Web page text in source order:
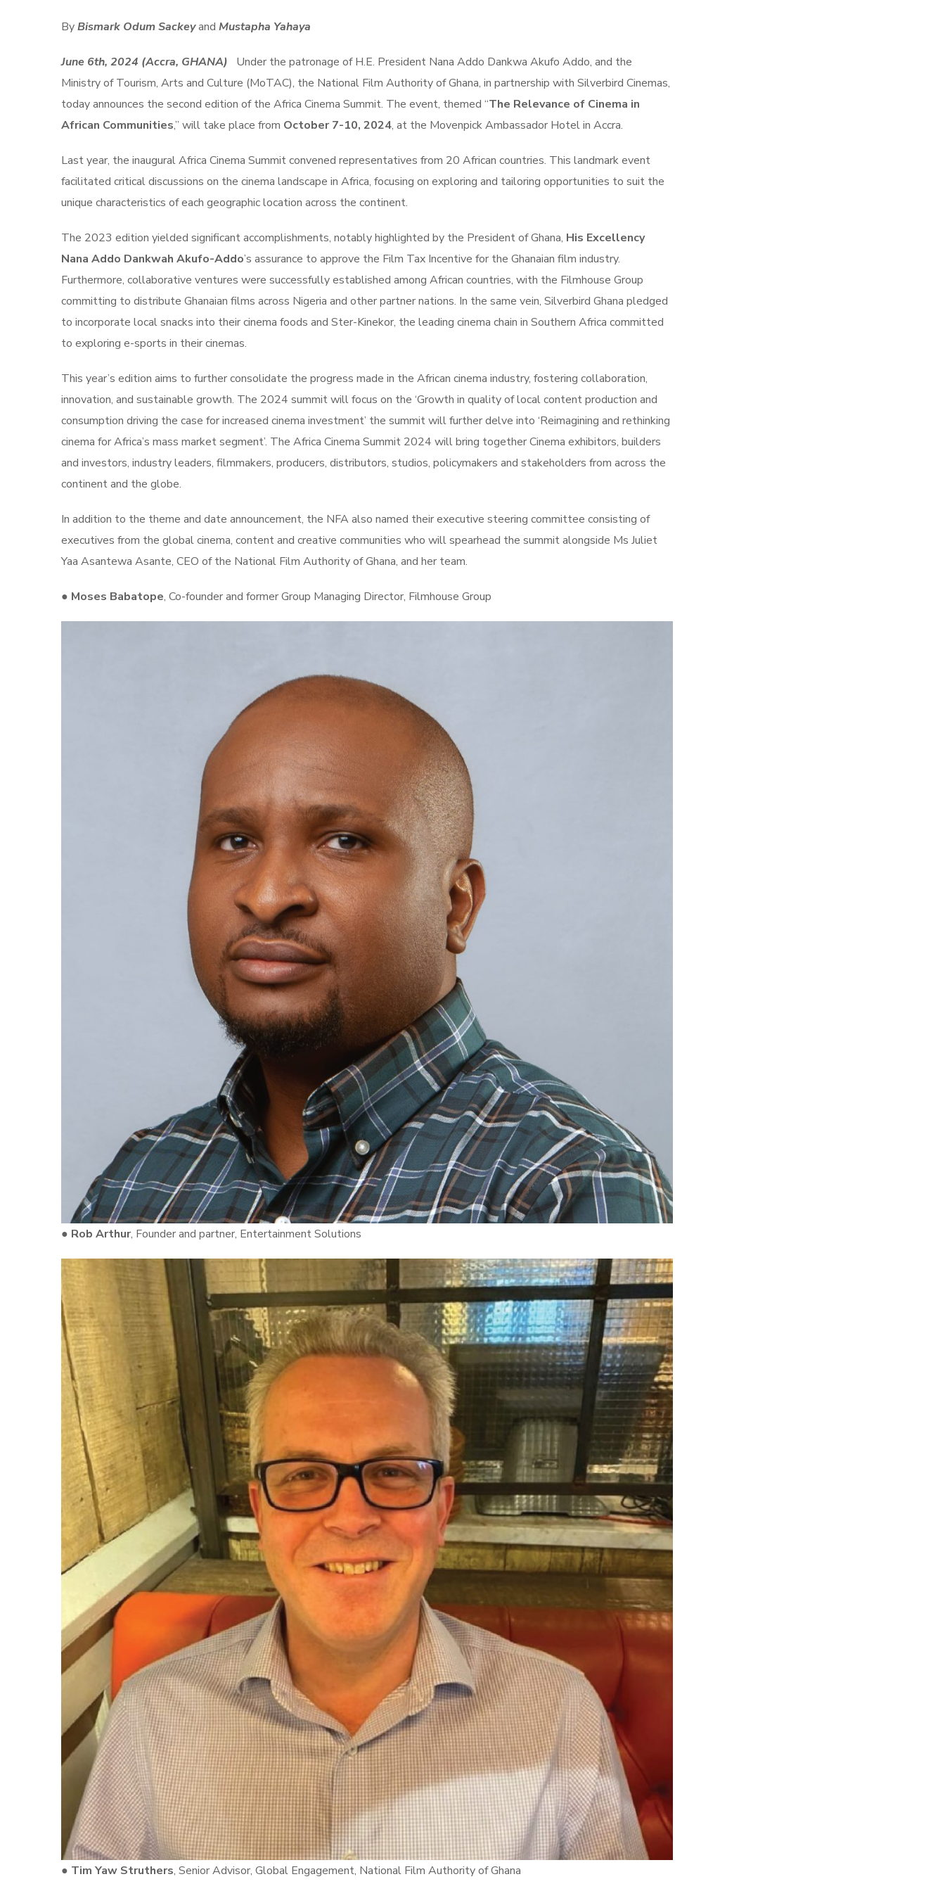
ByBismark Odum Sackeyand Mustapha Yahaya
June 6th, 2024 (Accra, GHANA)
Under the patronage of H.E. President Nana Addo Dankwa Akufo Addo, and the
Ministry of Tourism, Arts and Culture (MoTAC), the National Film Authority of Ghana, in partnership with Silverbird Cinemas,
today announces the second edition of the Africa Cinema Summit. The event, themed “The Relevance of Cinema in
African Communities,” will take place from October 7-10, 2024, at the Movenpick Ambassador Hotel in Accra.
Last year, the inaugural Africa Cinema Summit convened representatives from 20 African countries. This landmark event
facilitated critical discussions on the cinema landscape in Africa, focusing on exploring and tailoring opportunities to suit the
unique characteristics of each geographic location across the continent.
The 2023 edition yielded significant accomplishments, notably highlighted by the President of Ghana, His Excellency
Nana Addo Dankwah Akufo-Addo’s assurance to approve the Film Tax Incentive for the Ghanaian film industry.
Furthermore, collaborative ventures were successfully established among African countries, with the Filmhouse Group
committing to distribute Ghanaian films across Nigeria and other partner nations. In the same vein, Silverbird Ghana pledged
to incorporate local snacks into their cinema foods and Ster-Kinekor, the leading cinema chain in Southern Africa committed
to exploring e-sports in their cinemas.
This year’s edition aims to further consolidate the progress made in the African cinema industry, fostering collaboration,
innovation, and sustainable growth. The 2024 summit will focus on the ‘Growth in quality of local content production and
consumption driving the case for increased cinema investment’ the summit will further delve into ‘Reimagining and rethinking
cinema for Africa’s mass market segment’. The Africa Cinema Summit 2024 will bring together Cinema exhibitors, builders
and investors, industry leaders, filmmakers, producers, distributors, studios, policymakers and stakeholders from across the
continent and the globe.
In addition to the theme and date announcement, the NFA also named their executive steering committee consisting of
executives from the global cinema, content and creative communities who will spearhead the summit alongside Ms Juliet
Yaa Asantewa Asante, CEO of the National Film Authority of Ghana, and her team.
● Moses Babatope, Co-founder and former Group Managing Director, Filmhouse Group
● Rob Arthur, Founder and partner, Entertainment Solutions
● Tim Yaw Struthers, Senior Advisor, Global Engagement, National Film Authority of Ghana